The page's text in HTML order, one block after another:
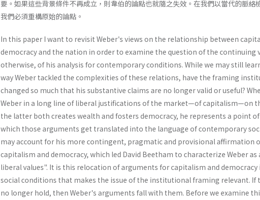
要。如果這些背景條件不再成立，則韋伯的論點也就隨之失效。在我們以當代的脈絡
我們必須重構原始的論點。
In this paper I want to revisit Weber's views on the relationship between
democracy and the nation in order to examine the question of the continuing
otherwise, of his anal­ysis for contemporary conditions. While we may still
way Weber tackled the complexities of these relations, have the framing
changed so much that his substantive claims are no longer valid or useful?
Weber in a long line of liberal justifications of the market—of capitalism—on
the latter both creates wealth and fosters democracy, he represents a point
which those arguments get translated into the lan­guage of contemporary
may account for his more contingent, pragmatic and provisional affirmation
capitalism and democracy, which led David Beetham to characterize Weber
liberal values". It is this relocation of argu­ments for capitalism and
social conditions that makes the issue of the institutional framing relevant. If
no longer hold, then Weber's arguments fall with them. Before we exam­ine